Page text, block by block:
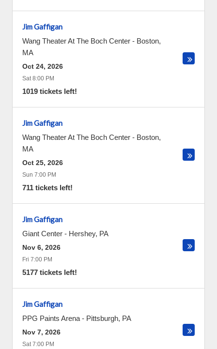
Jim Gaffigan
Wang Theater At The Boch Center - Boston,
MA
Oct 24, 2026
Sat 8:00 PM
1019 tickets left!
Jim Gaffigan
Wang Theater At The Boch Center - Boston,
MA
Oct 25, 2026
Sun 7:00 PM
711 tickets left!
Jim Gaffigan
Giant Center - Hershey, PA
Nov 6, 2026
Fri 7:00 PM
5177 tickets left!
Jim Gaffigan
PPG Paints Arena - Pittsburgh, PA
Nov 7, 2026
Sat 7:00 PM